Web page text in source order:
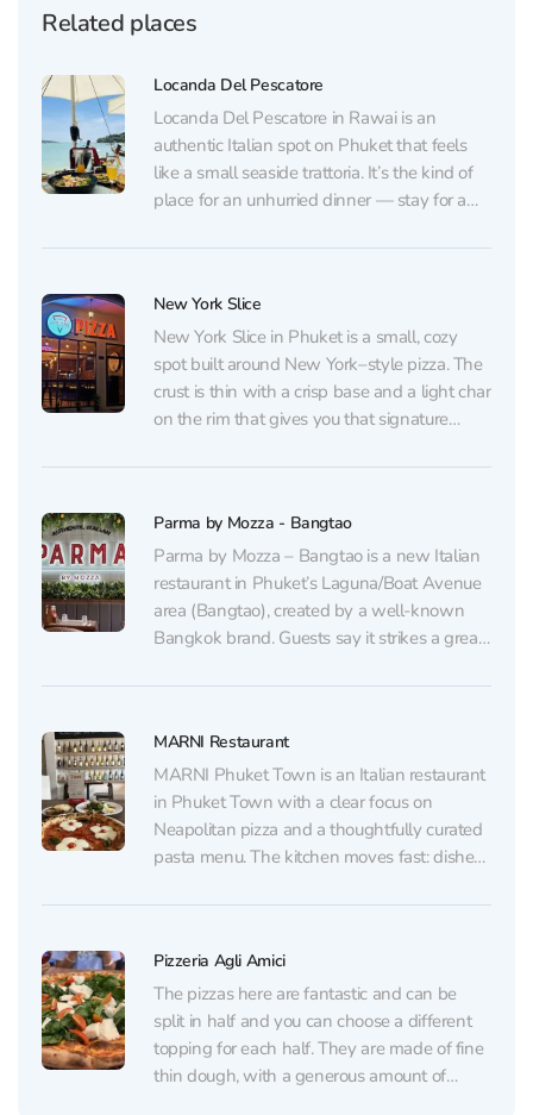
Related places
Locanda Del Pescatore
Locanda Del Pescatore in Rawai is an
authentic Italian spot on Phuket that feels
like a small seaside trattoria. It’s the kind of
place for an unhurried dinner — stay for a
flashy lights or “show” atmosphere here: just
New York Slice
New York Slice in Phuket is a small, cozy
spot built around New York–style pizza. The
crust is thin with a crisp base and a light char
on the rim that gives you that signature
The sauce and cheese are well...
Parma by Mozza - Bangtao
Parma by Mozza – Bangtao is a new Italian
restaurant in Phuket’s Laguna/Boat Avenue
area (Bangtao), created by a well-known
Bangkok brand. Guests say it strikes a great
fundamentals and a modern touch: a stylish
loud music, and a...
MARNI Restaurant
MARNI Phuket Town is an Italian restaurant
in Phuket Town with a clear focus on
Neapolitan pizza and a thoughtfully curated
pasta menu. The kitchen moves fast: dishes
rely on high-quality ingredients and precise
dough —...
Pizzeria Agli Amici
The pizzas here are fantastic and can be
split in half and you can choose a different
topping for each half. They are made of fine
thin dough, with a generous amount of